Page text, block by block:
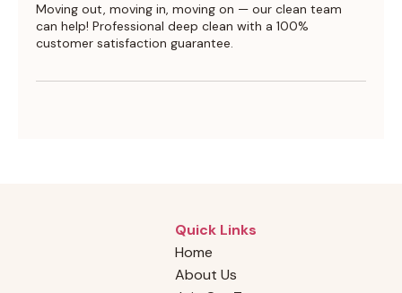
Moving out, moving in, moving on — our clean team
can help! Professional deep clean with a 100%
customer satisfaction guarantee.
Quick Links
Home
About Us